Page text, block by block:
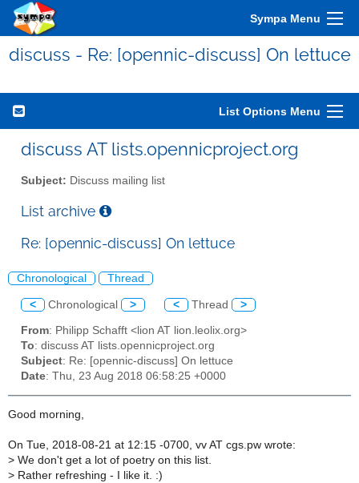
Sympa Menu
discuss - Re: [opennic-discuss] On lettuce
List Options Menu
discuss AT lists.opennicproject.org
Subject: Discuss mailing list
List archive
Re: [opennic-discuss] On lettuce
Chronological Thread
< Chronological > < Thread >
From: Philipp Schafft <lion AT lion.leolix.org>
To: discuss AT lists.opennicproject.org
Subject: Re: [opennic-discuss] On lettuce
Date: Thu, 23 Aug 2018 06:58:25 +0000
Good morning,
On Tue, 2018-08-21 at 12:15 -0700, vv AT cgs.pw wrote:
> We don't get a lot of poetry on this list.
> Rather refreshing - I like it. :)